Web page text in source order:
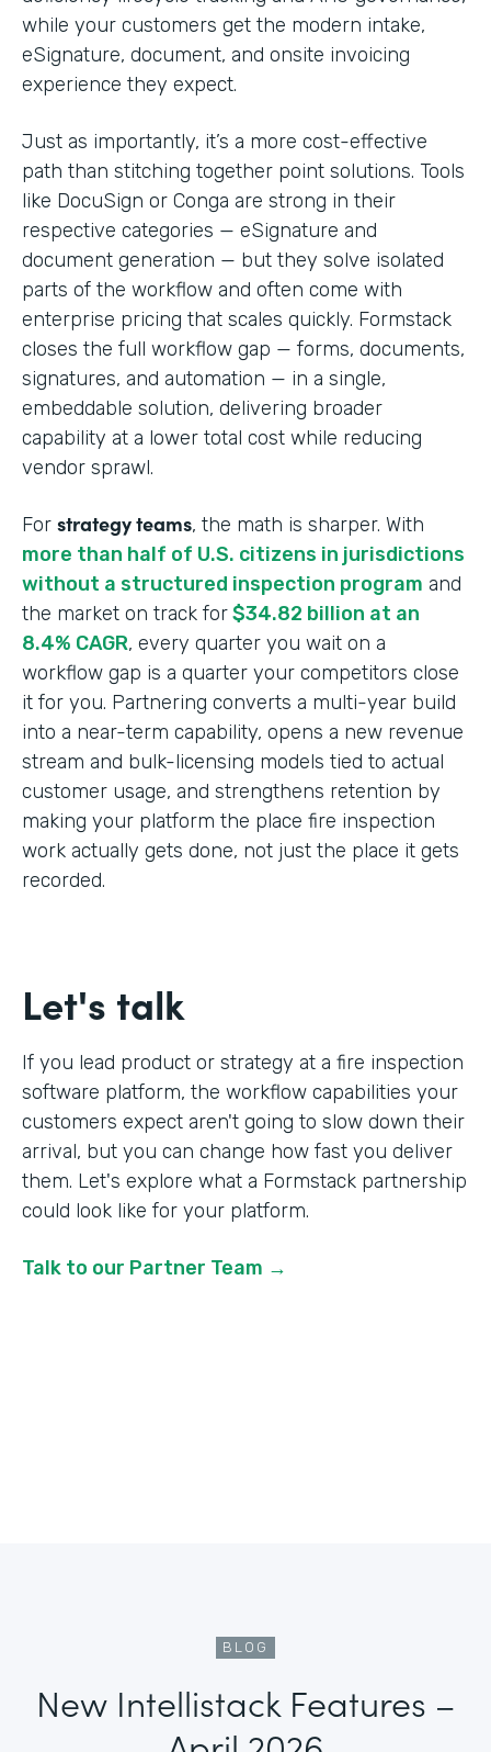
while your customers get the modern intake,
eSignature, document, and onsite invoicing
experience they expect.
Just as importantly, it’s a more cost-effective
path than stitching together point solutions. Tools
like DocuSign or Conga are strong in their
respective categories — eSignature and
document generation — but they solve isolated
parts of the workflow and often come with
enterprise pricing that scales quickly. Formstack
closes the full workflow gap — forms, documents,
signatures, and automation — in a single,
embeddable solution, delivering broader
capability at a lower total cost while reducing
vendor sprawl.
For strategy teams, the math is sharper. With
more than half of U.S. citizens in jurisdictions
without a structured inspection program and
the market on track for$34.82 billion at an
8.4% CAGR, every quarter you wait on a
workflow gap is a quarter your competitors close
it for you. Partnering converts a multi-year build
into a near-term capability, opens a new revenue
stream and bulk-licensing models tied to actual
customer usage, and strengthens retention by
making your platform the place fire inspection
work actually gets done, not just the place it gets
recorded.
Let's talk
If you lead product or strategy at a fire inspection
software platform, the workflow capabilities your
customers expect aren't going to slow down their
arrival, but you can change how fast you deliver
them. Let's explore what a Formstack partnership
could look like for your platform.
Talk to our Partner Team →
BLOG
New Intellistack Features –